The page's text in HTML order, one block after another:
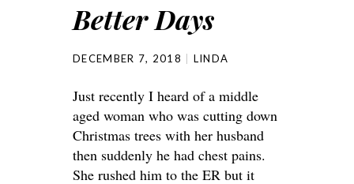
Better Days
DECEMBER 7, 2018 LINDA
Just recently I heard of a middle
aged woman who was cutting down
Christmas trees with her husband
then suddenly he had chest pains.
She rushed him to the ER but it